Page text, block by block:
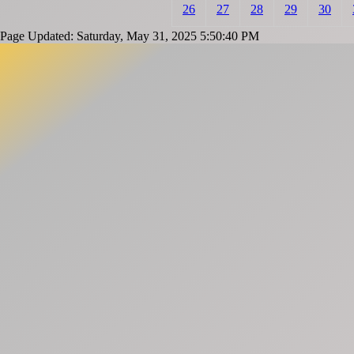
26 27 28 29 30
Page Updated: Saturday, May 31, 2025 5:50:40 PM